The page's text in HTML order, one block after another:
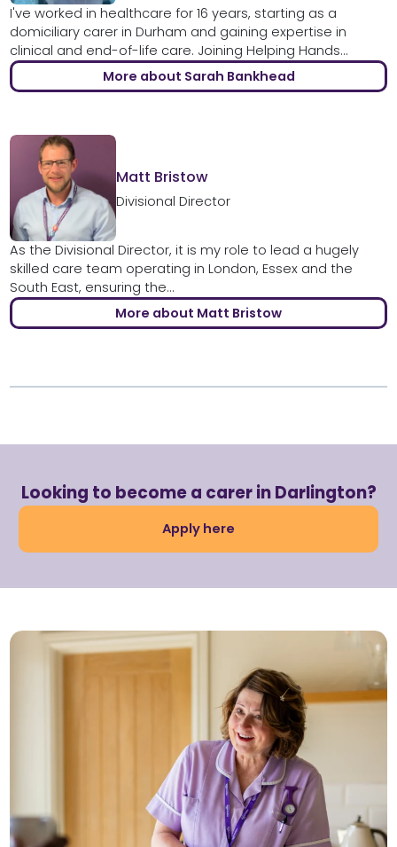
I've worked in healthcare for 16 years, starting as a
domiciliary carer in Durham and gaining expertise in
clinical and end-of-life care. Joining Helping Hands...
More about Sarah Bankhead
Matt Bristow
Divisional Director
As the Divisional Director, it is my role to lead a hugely
skilled care team operating in London, Essex and the
South East, ensuring the...
More about Matt Bristow
Looking to become a carer in Darlington?
Apply here